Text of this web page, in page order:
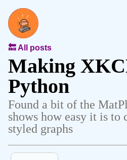
🔙 All posts
Making
Python
Found a bit of the
shows how easy it is to
styled graphs